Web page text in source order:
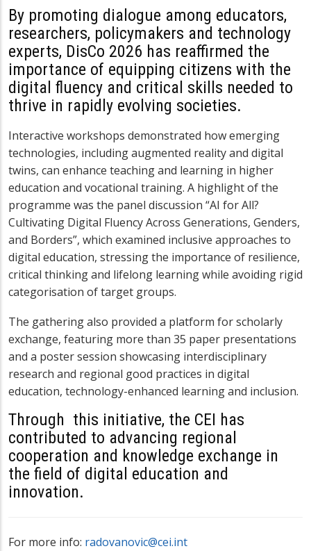
By promoting dialogue among educators,
researchers, policymakers and technology
experts, DisCo 2026 has reaffirmed the
importance of equipping citizens with the
digital fluency and critical skills needed to
thrive in rapidly evolving societies.
Interactive workshops demonstrated how emerging
technologies, including augmented reality and digital
twins, can enhance teaching and learning in higher
education and vocational training. A highlight of the
programme was the panel discussion “AI for All?
Cultivating Digital Fluency Across Generations, Genders,
and Borders”, which examined inclusive approaches to
digital education, stressing the importance of resilience,
critical thinking and lifelong learning while avoiding rigid
categorisation of target groups.
The gathering also provided a platform for scholarly
exchange, featuring more than 35 paper presentations
and a poster session showcasing interdisciplinary
research and regional good practices in digital
education, technology-enhanced learning and inclusion.
Through this initiative, the CEI has
contributed to advancing regional
cooperation and knowledge exchange in
the field of digital education and
innovation.
For more info: radovanovic@cei.int